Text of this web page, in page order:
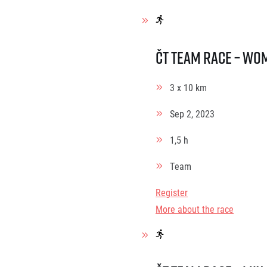
ČT Team race –
3 x 10 km
Sep 2, 2023
1,5 h
Team
Register
More about the race